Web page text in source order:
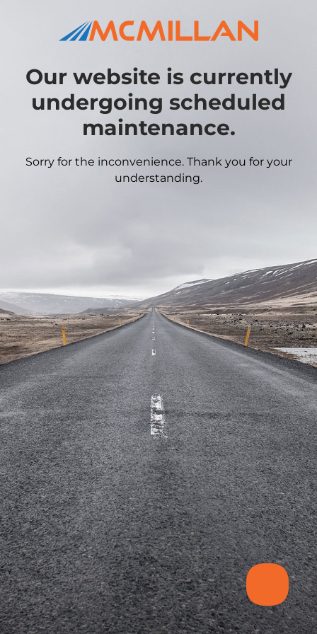
Our website is currently
undergoing scheduled
maintenance.
Sorry for the inconvenience. Thank you for your
understanding.